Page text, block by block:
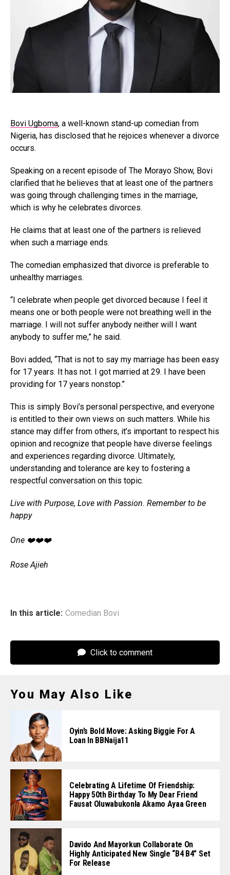
Bovi Ugboma, a well-known stand-up comedian from
Nigeria, has disclosed that he rejoices whenever a divorce
occurs.
Speaking on a recent episode of The Morayo Show, Bovi
clarified that he believes that at least one of the partners
was going through challenging times in the marriage,
which is why he celebrates divorces.
He claims that at least one of the partners is relieved
when such a marriage ends.
The comedian emphasized that divorce is preferable to
unhealthy marriages.
“I celebrate when people get divorced because I feel it
means one or both people were not breathing well in the
marriage. I will not suffer anybody neither will I want
anybody to suffer me,” he said.
Bovi added, “That is not to say my marriage has been easy
for 17 years. It has not. I got married at 29. I have been
providing for 17 years nonstop.”
This is simply Bovi’s personal perspective, and everyone
is entitled to their own views on such matters. While his
stance may differ from others, it’s important to respect his
opinion and recognize that people have diverse feelings
and experiences regarding divorce. Ultimately,
understanding and tolerance are key to fostering a
respectful conversation on this topic.
Live with Purpose, Love with Passion. Remember to be
happy
‎One ❤️❤️❤️
‎Rose Ajieh
In this article: Comedian Bovi
Click to comment
You May Also Like
Oyin’s Bold Move: Asking Biggie For A
Loan In BBNaija11
Celebrating A Lifetime Of Friendship:
Happy 50th Birthday To My Dear Friend
Fausat Oluwabukonla Akamo Ayaa Green
Davido And Mayorkun Collaborate On
Highly Anticipated New Single “B4 B4” Set
For Release